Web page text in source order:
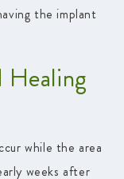
the implant
Healing
while the area
weeks after